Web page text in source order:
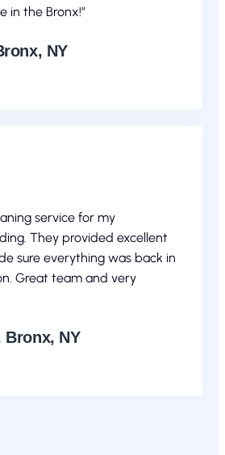
in the Bronx!”
NY
service for my
They provided excellent
sure everything was back in
Great team and very
Bronx, NY